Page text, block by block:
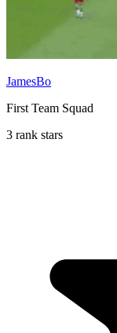
JamesBo
First Team Squad
3 rank stars